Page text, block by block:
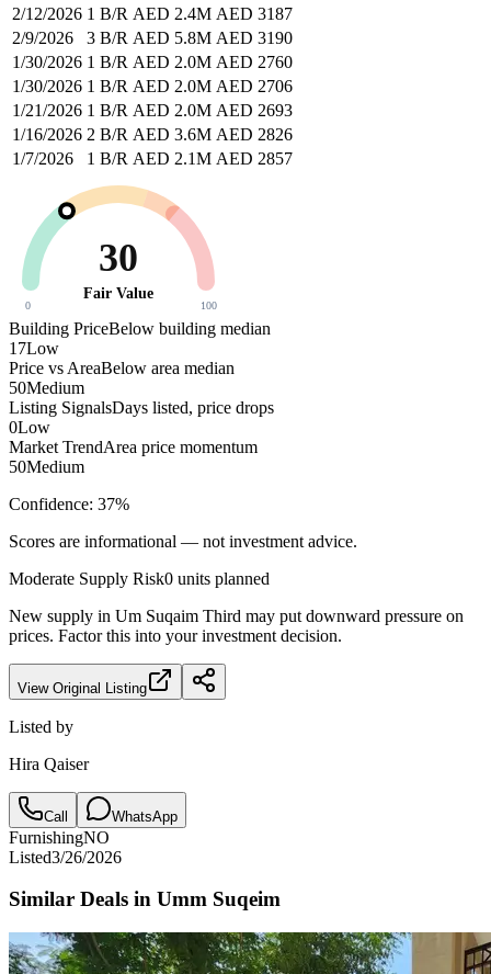
2/12/2026 1 B/R AED 2.4M AED 3187
2/9/2026
3 B/R AED 5.8M AED 3190
1/30/2026 1 B/R AED 2.0M AED 2760
1/30/2026 1 B/R AED 2.0M AED 2706
1/21/2026 1 B/R AED 2.0M AED 2693
1/16/2026 2 B/R AED 3.6M AED 2826
1/7/2026
1 B/R AED 2.1M AED 2857
30
Fair Value
0 100
Building PriceBelow building median
17Low
Price vs AreaBelow area median
50Medium
Listing SignalsDays listed, price drops
0Low
Market TrendArea price momentum
50Medium
Confidence: 37%
Scores are informational — not investment advice.
Moderate Supply Risk0 units planned
New supply in Um Suqaim Third may put downward pressure on
prices. Factor this into your investment decision.
View Original Listing
Listed by
Hira Qaiser
Call WhatsApp
FurnishingNO
Listed3/26/2026
Similar Deals in Umm Suqeim